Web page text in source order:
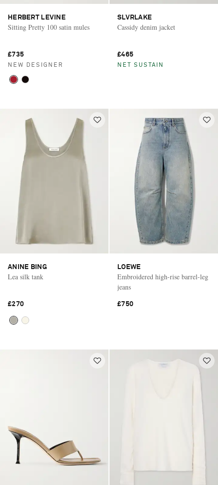
HERBERT LEVINE
Sitting Pretty 100 satin mules
£735
NEW DESIGNER
SLVRLAKE
Cassidy denim jacket
£465
NET SUSTAIN
ANINE BING
Lea silk tank
£270
LOEWE
Embroidered high-rise barrel-leg
jeans
£750